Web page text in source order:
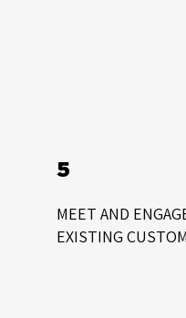
5
MEET AND
EXISTING